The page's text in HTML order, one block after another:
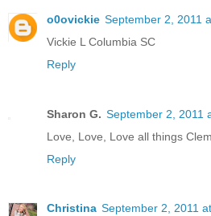
o0ovickie September 2, 2011
Vickie L Columbia SC
Reply
Sharon G. September 2, 2011
Love, Love, Love all things
Reply
Christina September 2, 2011